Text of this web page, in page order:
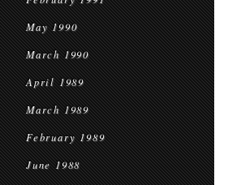
May 1990
March 1990
April 1989
March 1989
February 1989
June 1988